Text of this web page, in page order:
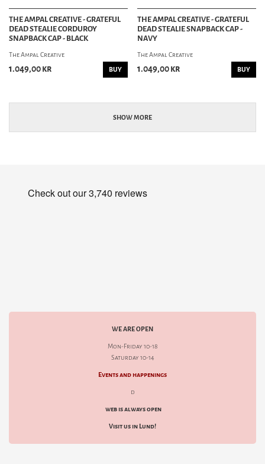
THE AMPAL CREATIVE - GRATEFUL
DEAD STEALIE CORDUROY
SNAPBACK CAP - BLACK
The Ampal Creative
1.049,00 kr BUY
THE AMPAL CREATIVE - GRATEFUL
DEAD STEALIE SNAPBACK CAP -
NAVY
The Ampal Creative
1.049,00 kr BUY
SHOW MORE
WE ARE OPEN
Mon-Friday 10-18
Saturday 10-14
Events and happenings
d
web is always open
Visit us in Lund!